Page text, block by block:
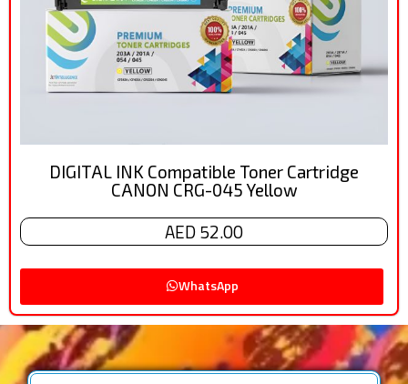
DIGITAL INK Compatible Toner Cartridge
CANON CRG-045 Yellow
AED 52.00
WhatsApp